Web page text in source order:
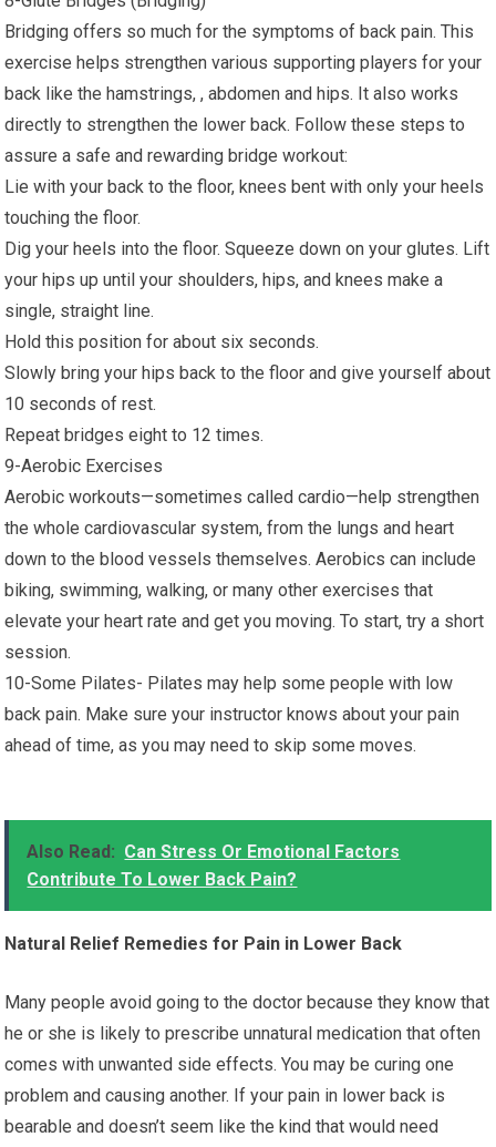
Bridging offers so much for the symptoms of back pain. This
exercise helps strengthen various supporting players for your
back like the hamstrings, , abdomen and hips. It also works
directly to strengthen the lower back. Follow these steps to
assure a safe and rewarding bridge workout:
Lie with your back to the floor, knees bent with only your heels
touching the floor.
Dig your heels into the floor. Squeeze down on your glutes. Lift
your hips up until your shoulders, hips, and knees make a
single, straight line.
Hold this position for about six seconds.
Slowly bring your hips back to the floor and give yourself about
10 seconds of rest.
Repeat bridges eight to 12 times.
9-Aerobic Exercises
Aerobic workouts—sometimes called cardio—help strengthen
the whole cardiovascular system, from the lungs and heart
down to the blood vessels themselves. Aerobics can include
biking, swimming, walking, or many other exercises that
elevate your heart rate and get you moving. To start, try a short
session.
10-Some Pilates- Pilates may help some people with low
back pain. Make sure your instructor knows about your pain
ahead of time, as you may need to skip some moves.
Also Read: Can Stress Or Emotional Factors
Contribute To Lower Back Pain?
Natural Relief Remedies for Pain in Lower Back
Many people avoid going to the doctor because they know that
he or she is likely to prescribe unnatural medication that often
comes with unwanted side effects. You may be curing one
problem and causing another. If your pain in lower back is
bearable and doesn’t seem like the kind that would need